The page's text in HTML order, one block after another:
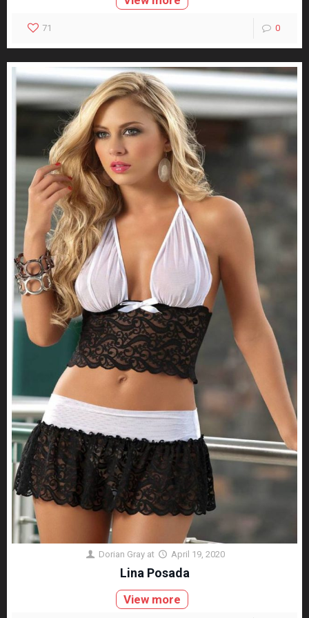
71 0
Dorian Gray at April 19, 2020
Lina Posada
View more